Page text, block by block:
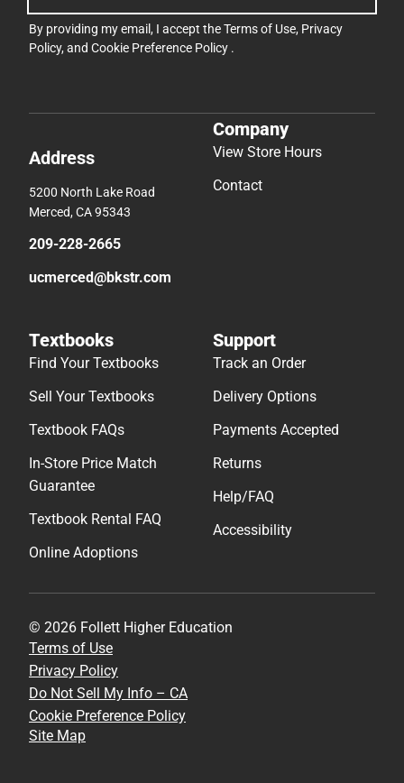
By providing my email, I accept theTerms of Use, Privacy
Policy, and Cookie Preference Policy .
Address
5200 North Lake Road
Merced, CA 95343
209-228-2665
ucmerced@bkstr.com
Company
View Store Hours
Contact
Textbooks
Find Your Textbooks
Sell Your Textbooks
Textbook FAQs
In-Store Price Match
Guarantee
Textbook Rental FAQ
Online Adoptions
Support
Track an Order
Delivery Options
Payments Accepted
Returns
Help/FAQ
Accessibility
© 2026 Follett Higher Education
Terms of Use
Privacy Policy
Do Not Sell My Info – CA
Cookie Preference Policy
Site Map